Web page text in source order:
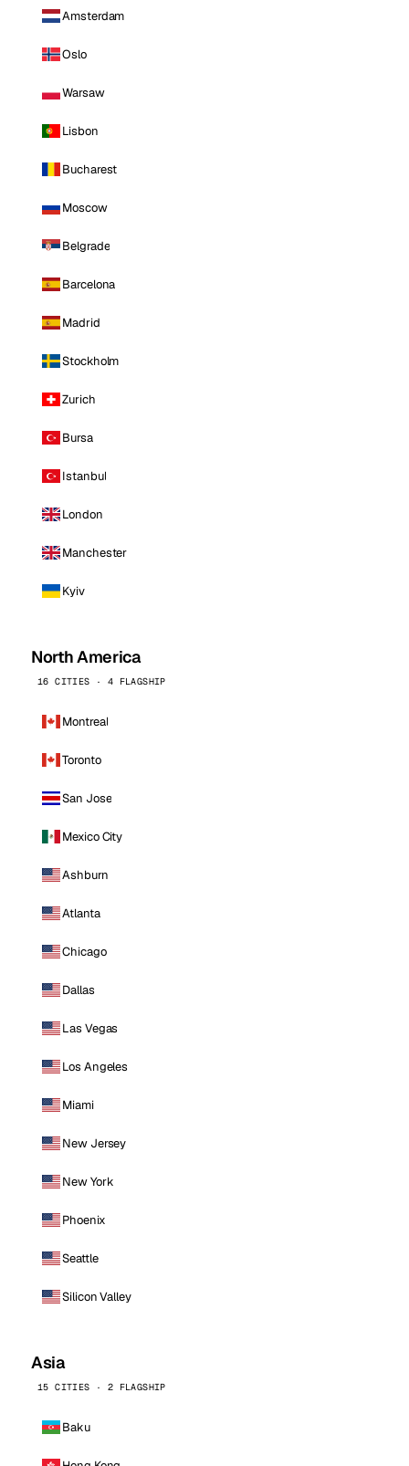
Amsterdam
Oslo
Warsaw
Lisbon
Bucharest
Moscow
Belgrade
Barcelona
Madrid
Stockholm
Zurich
Bursa
Istanbul
London
Manchester
Kyiv
North America
16 CITIES · 4 FLAGSHIP
Montreal
Toronto
San Jose
Mexico City
Ashburn
Atlanta
Chicago
Dallas
Las Vegas
Los Angeles
Miami
New Jersey
New York
Phoenix
Seattle
Silicon Valley
Asia
15 CITIES · 2 FLAGSHIP
Baku